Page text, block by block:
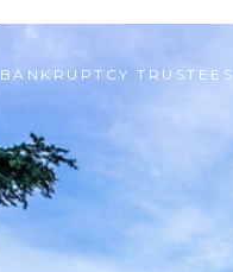
BANKRUPTCY TRUSTEES